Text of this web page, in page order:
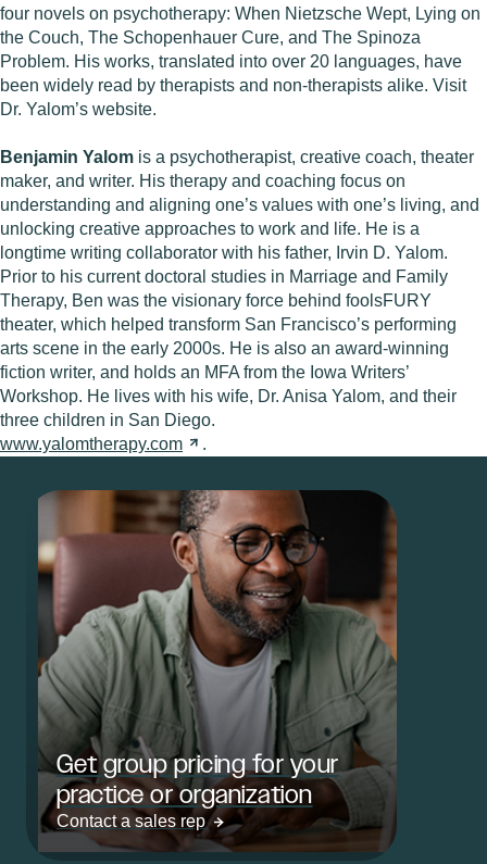
four novels on psychotherapy: When Nietzsche Wept, Lying on
the Couch, The Schopenhauer Cure, and The Spinoza
Problem. His works, translated into over 20 languages, have
been widely read by therapists and non-therapists alike. Visit
Dr. Yalom’s website.
Benjamin Yalom is a psychotherapist, creative coach, theater
maker, and writer. His therapy and coaching focus on
understanding and aligning one’s values with one’s living, and
unlocking creative approaches to work and life. He is a
longtime writing collaborator with his father, Irvin D. Yalom.
Prior to his current doctoral studies in Marriage and Family
Therapy, Ben was the visionary force behind foolsFURY
theater, which helped transform San Francisco’s performing
arts scene in the early 2000s. He is also an award-winning
fiction writer, and holds an MFA from the Iowa Writers’
Workshop. He lives with his wife, Dr. Anisa Yalom, and their
three children in San Diego.
www.yalomtherapy.com
.
Get group pricing for your
practice or organization
Contact a sales rep